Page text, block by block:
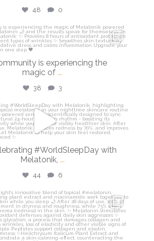
48 0
isdinusa
is experiencing the
magic of ...
38 3
isdinusa
Mar 13
#WorldSleepDay with
Melatonik, ...
44 6
isdinusa
Mar 9